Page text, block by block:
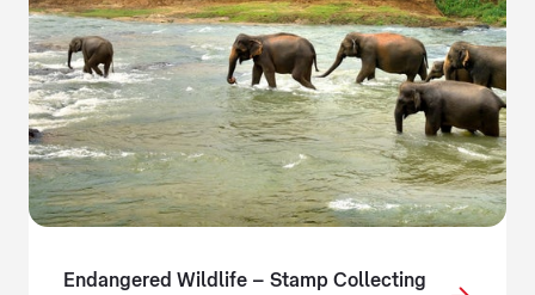
Endangered Wildlife – Stamp Collecting